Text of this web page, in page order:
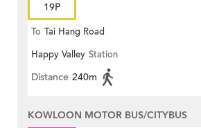
19P
To Tai Hang Road
Happy Valley Station
Distance 240m
KOWLOON MOTOR BUS/CITYBUS